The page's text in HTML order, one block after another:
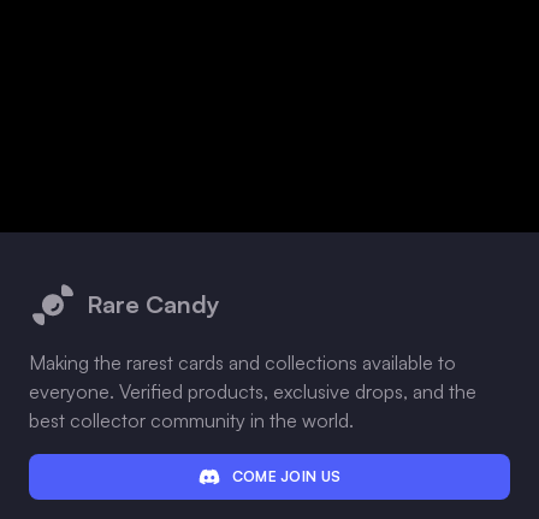
Rare Candy
Making the rarest cards and collections available to
everyone. Verified products, exclusive drops, and the
best collector community in the world.
COME JOIN US